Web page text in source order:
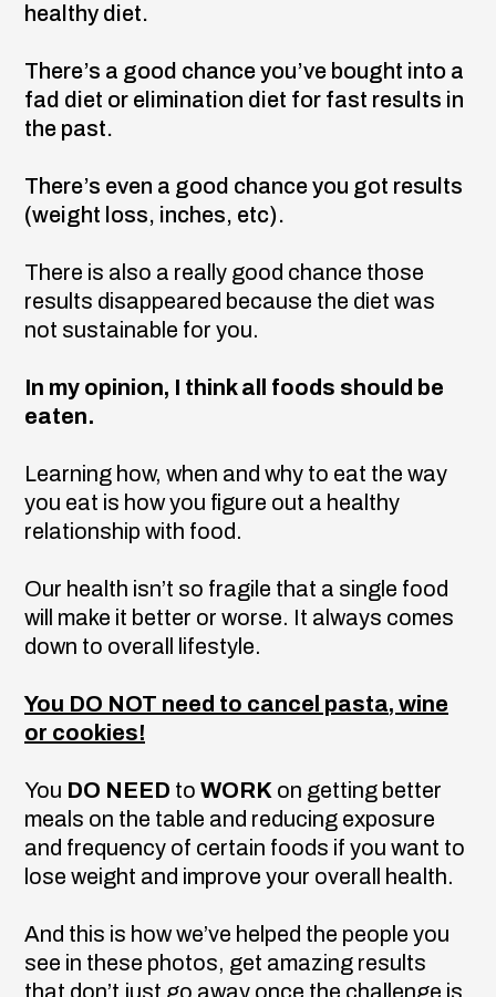
healthy diet.
There’s a good chance you’ve bought into a
fad diet or elimination diet for fast results in
the past.
There’s even a good chance you got results
(weight loss, inches, etc).
There is also a really good chance those
results disappeared because the diet was
not sustainable for you.
In my opinion, I think all foods should be
eaten.
Learning how, when and why to eat the way
you eat is how you figure out a healthy
relationship with food.
Our health isn’t so fragile that a single food
will make it better or worse. It always comes
down to overall lifestyle.
You DO NOT need to cancel pasta, wine
or cookies!
You DO NEED to WORK on getting better
meals on the table and reducing exposure
and frequency of certain foods if you want to
lose weight and improve your overall health.
And this is how we’ve helped the people you
see in these photos, get amazing results
that don’t just go away once the challenge is